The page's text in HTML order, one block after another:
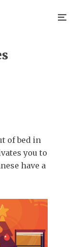
of bed in
you to
have a